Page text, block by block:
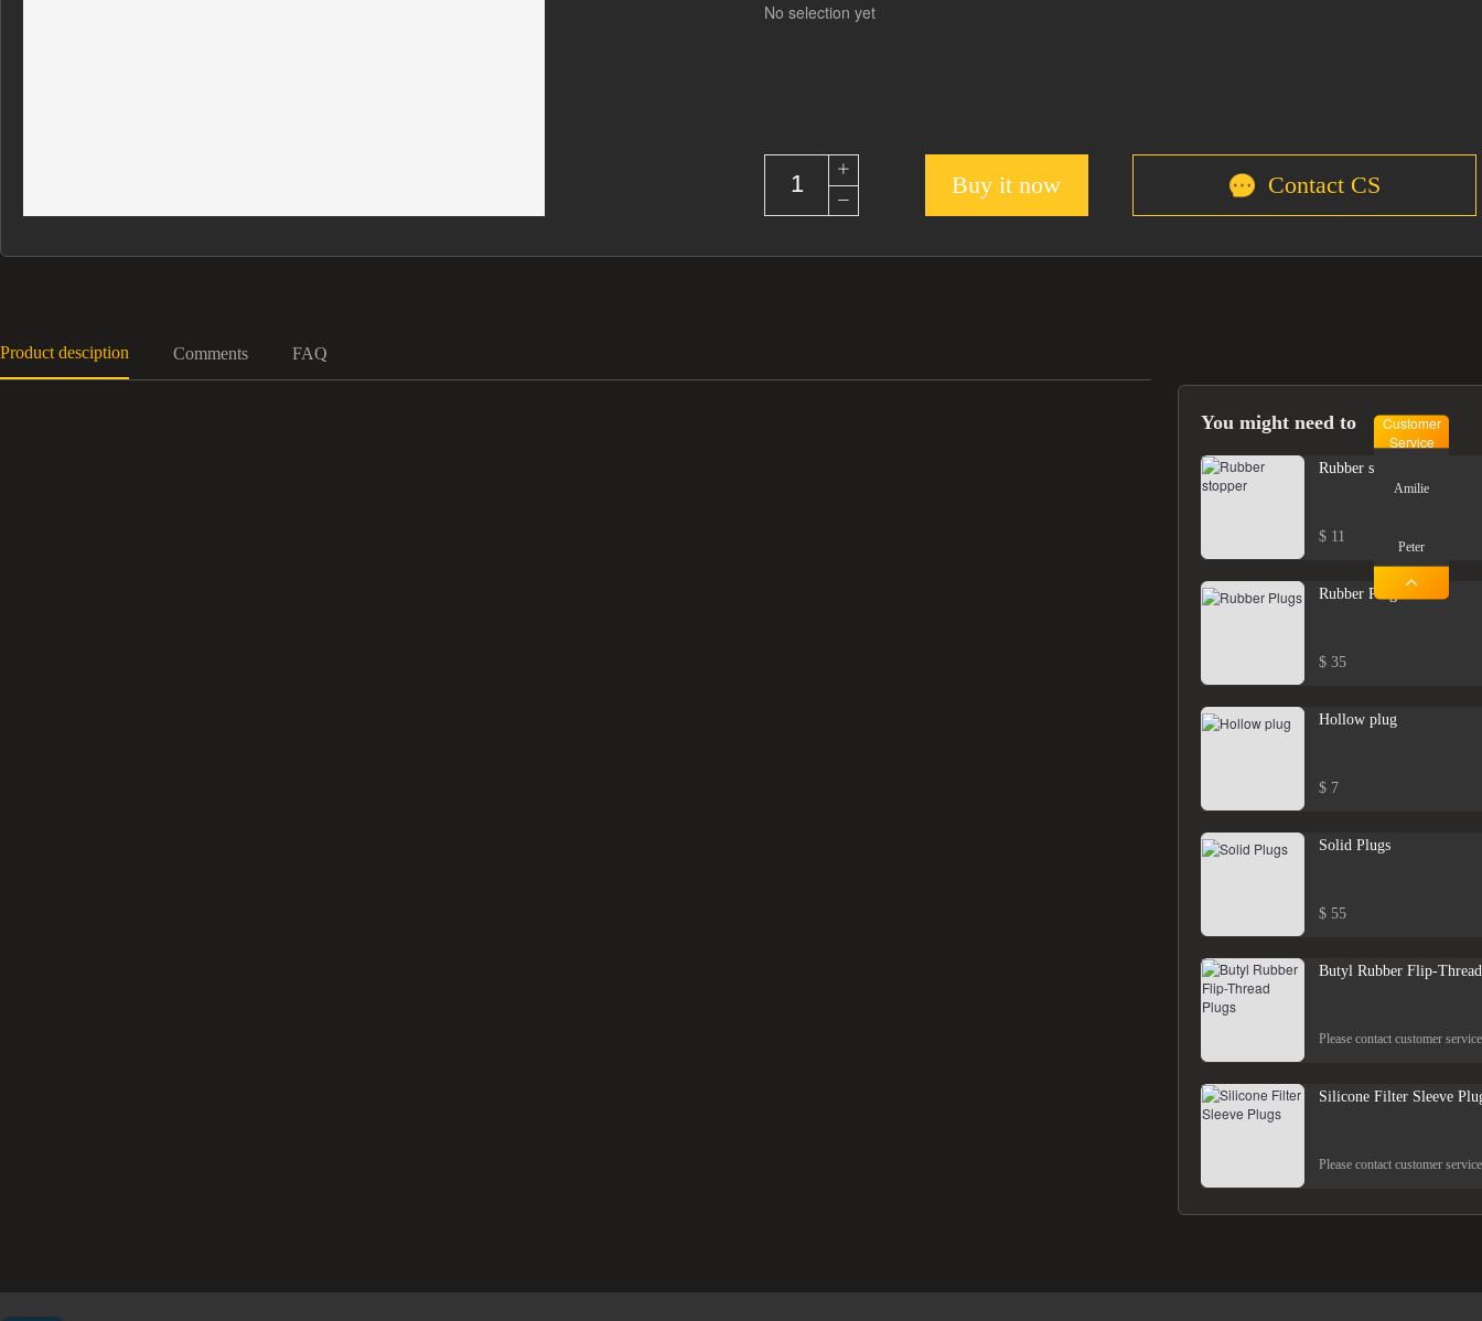
No selection yet
Buy it now Contact CS
Product desciption Comments FAQ
You might need to
Rubber stopper
$ 11
Rubber Plugs
$ 35
Hollow plug
$ 7
Solid Plugs
$ 55
Butyl Rubber Flip-
Please contact customer service
Silicone Filter Sleeve
Please contact customer service
Customer
Service
Amilie
Peter